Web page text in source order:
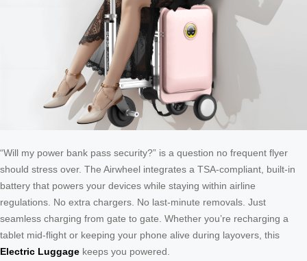
“Will my power bank pass security?” is a question no frequent flyer
should stress over. The Airwheel integrates a TSA-compliant, built-in
battery that powers your devices while staying within airline
regulations. No extra chargers. No last-minute removals. Just
seamless charging from gate to gate. Whether you’re recharging a
tablet mid-flight or keeping your phone alive during layovers, this
Electric Luggage keeps you powered.